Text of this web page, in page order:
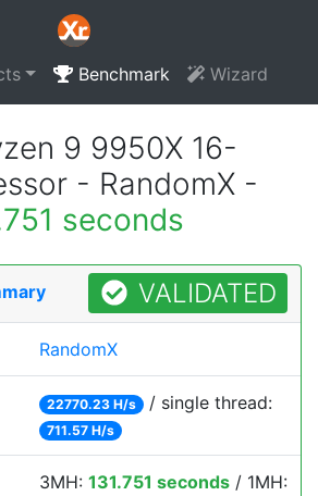
Benchmark Wizard
9 9950X 16-
- RandomX -
seconds
VALIDATED
RandomX
22770.23 H/s / single thread:
711.57 H/s
3MH: 131.751 seconds / 1MH: